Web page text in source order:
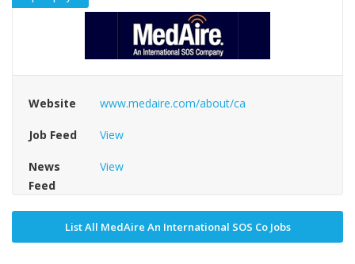
Website www.medaire.com/about/ca
Job Feed View
News
Feed
View
List All MedAire An International SOS Co Jobs